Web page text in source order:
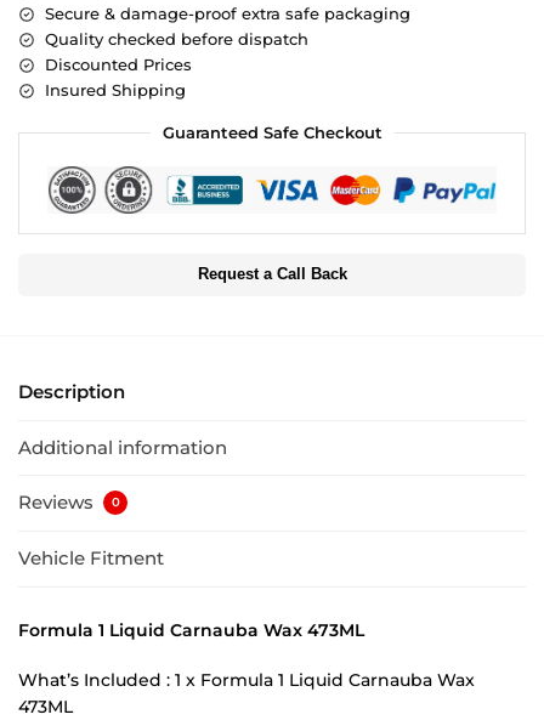
Secure & damage-proof extra safe packaging
Quality checked before dispatch
Discounted Prices
Insured Shipping
Guaranteed Safe Checkout
Request a Call Back
Description
Additional information
Reviews 0
Vehicle Fitment
Formula 1 Liquid Carnauba Wax 473ML
What’s Included : 1 x Formula 1 Liquid Carnauba Wax
473ML